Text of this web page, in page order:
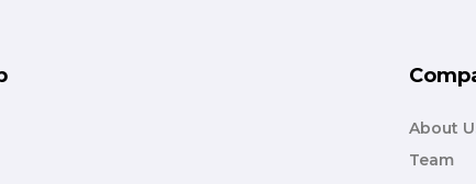
About
Team